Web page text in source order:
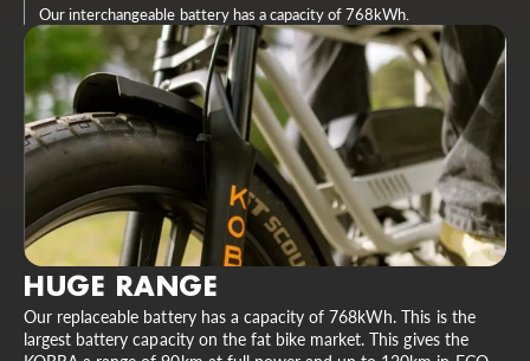
Our interchangeable battery has a capacity of 768kWh.
HUGE RANGE
Our replaceable battery has a capacity of 768kWh. This is the
largest battery capacity on the fat bike market. This gives the